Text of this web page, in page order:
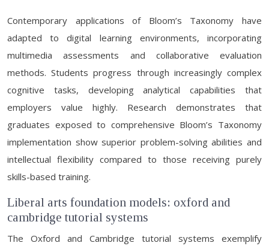
Contemporary applications of Bloom’s Taxonomy have
adapted to digital learning environments, incorporating
multimedia assessments and collaborative evaluation
methods. Students progress through increasingly complex
cognitive tasks, developing analytical capabilities that
employers value highly. Research demonstrates that
graduates exposed to comprehensive Bloom’s Taxonomy
implementation show superior problem-solving abilities and
intellectual flexibility compared to those receiving purely
skills-based training.
Liberal arts foundation models: oxford and
cambridge tutorial systems
The Oxford and Cambridge tutorial systems exemplify